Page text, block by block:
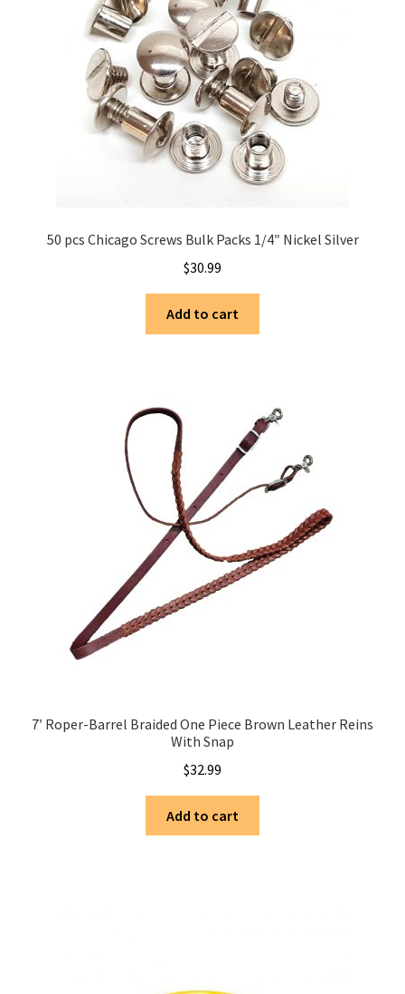
50 pcs Chicago Screws Bulk Packs 1/4″ Nickel Silver
$30.99
Add to cart
7′ Roper-Barrel Braided One Piece Brown Leather Reins
With Snap
$32.99
Add to cart